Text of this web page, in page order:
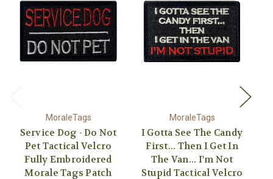
MoraleTags
Service Dog - Do Not
Pet Tactical Velcro
Fully Embroidered
Morale Tags Patch
MoraleTags
I Gotta See The Candy
First... Then I Get In
The Van... I'm Not
Stupid Tactical Velcro